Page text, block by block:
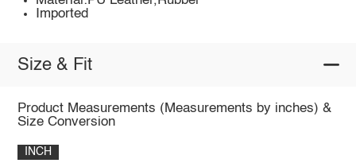
Imported
Size & Fit
Product Measurements (Measurements by inches) &
Size Conversion
INCH